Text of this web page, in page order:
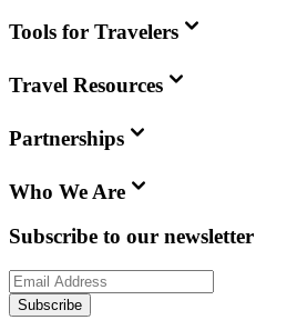
Tools for Travelers
Travel Resources
Partnerships
Who We Are
Subscribe to our newsletter
Subscribe